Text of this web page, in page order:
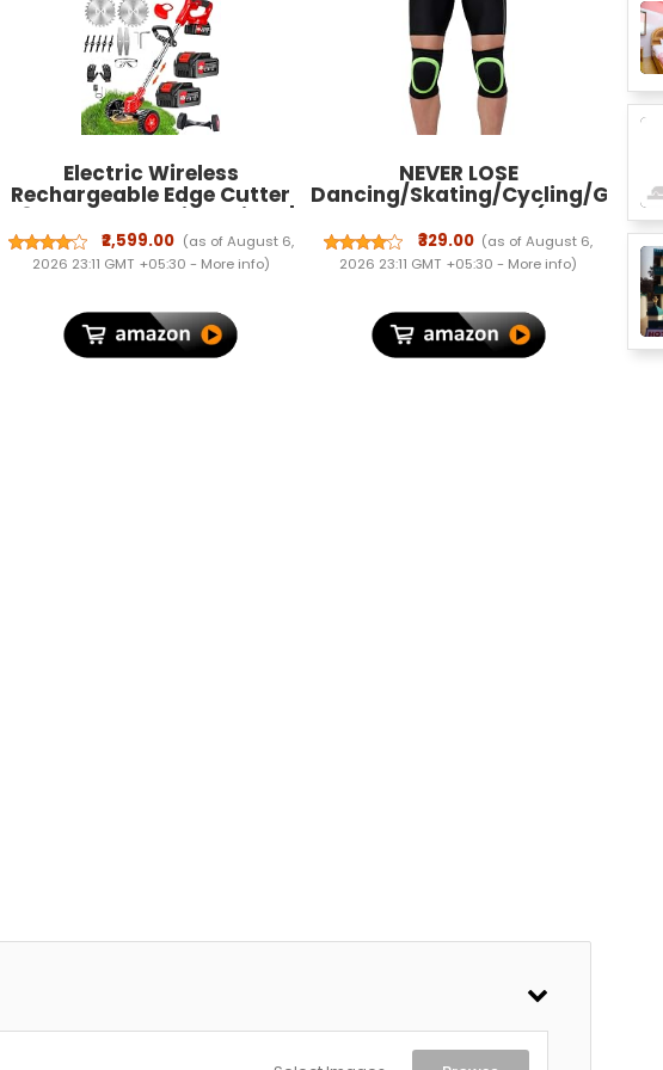
Electric Wireless
Rechargeable Edge Cutter
48V - 25cm Cutting Width |
2-in-1 Mower & Trimmer |
Adjustable Height | 3 Blade
Types | Lightweight &
₹2,599.00 (as of August 6,
2026 23:11 GMT +05:30 - More info)
NEVER LOSE
Dancing/Skating/Cycling/Guard
Protector Knee Pads (Neon,
Kids)
₹329.00 (as of August 6,
2026 23:11 GMT +05:30 - More info)